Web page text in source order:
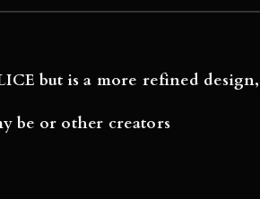
but is a more refined
be or other creators